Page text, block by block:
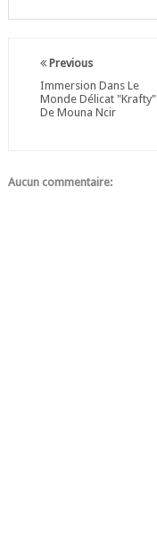
Previous
Immersion Dans Le
Monde Délicat "Krafty"
De Mouna Ncir
Aucun commentaire: